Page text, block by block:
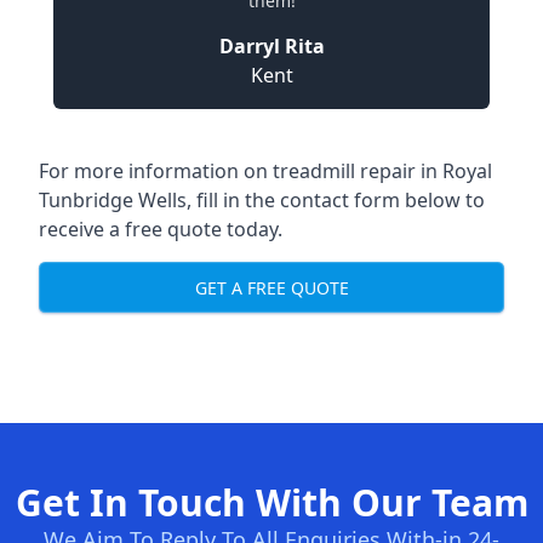
Darryl Rita
Kent
For more information on treadmill repair in Royal
Tunbridge Wells, fill in the contact form below to
receive a free quote today.
GET A FREE QUOTE
Get In Touch With Our Team